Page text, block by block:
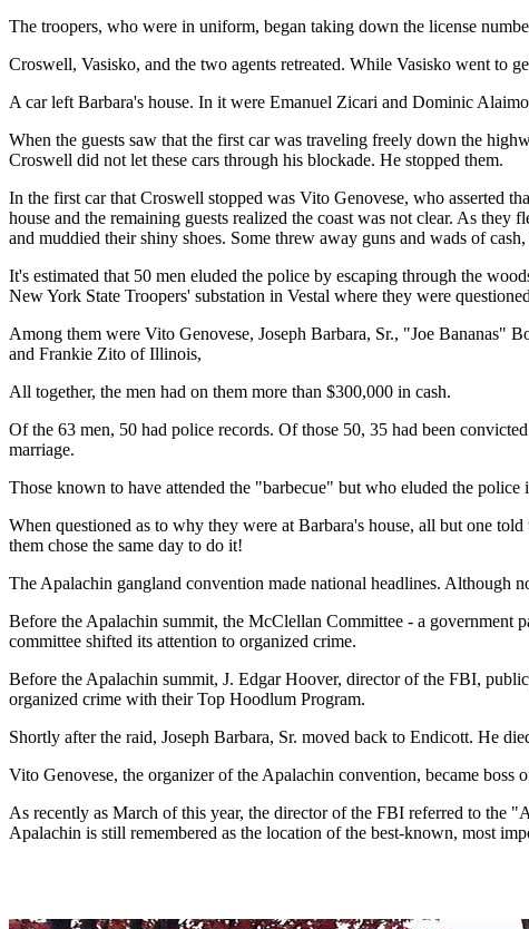
The troopers, who were in uniform, began taking down the license
Croswell, Vasisko, and the two agents retreated. While Vasisko went to
A car left Barbara's house. In it were Emanuel Zicari and Dominic
When the guests saw that the first car was traveling freely down the
Croswell did not let these cars through his blockade. He stopped them.
In the first car that Croswell stopped was Vito Genovese, who asserted
house and the remaining guests realized the coast was not clear. As
and muddied their shiny shoes. Some threw away guns and wads of
It's estimated that 50 men eluded the police by escaping through the
New York State Troopers' substation in Vestal where they were
Among them were Vito Genovese, Joseph Barbara, Sr., "Joe Bananas"
and Frankie Zito of Illinois,
All together, the men had on them more than $300,000 in cash.
Of the 63 men, 50 had police records. Of those 50, 35 had been
marriage.
Those known to have attended the "barbecue" but who eluded the
When questioned as to why they were at Barbara's house, all but one
them chose the same day to do it!
The Apalachin gangland convention made national headlines. Although
Before the Apalachin summit, the McClellan Committee - a government
committee shifted its attention to organized crime.
Before the Apalachin summit, J. Edgar Hoover, director of the FBI,
organized crime with their Top Hoodlum Program.
Shortly after the raid, Joseph Barbara, Sr. moved back to Endicott. He
Vito Genovese, the organizer of the Apalachin convention, became boss
As recently as March of this year, the director of the FBI referred to the
Apalachin is still remembered as the location of the best-known, most